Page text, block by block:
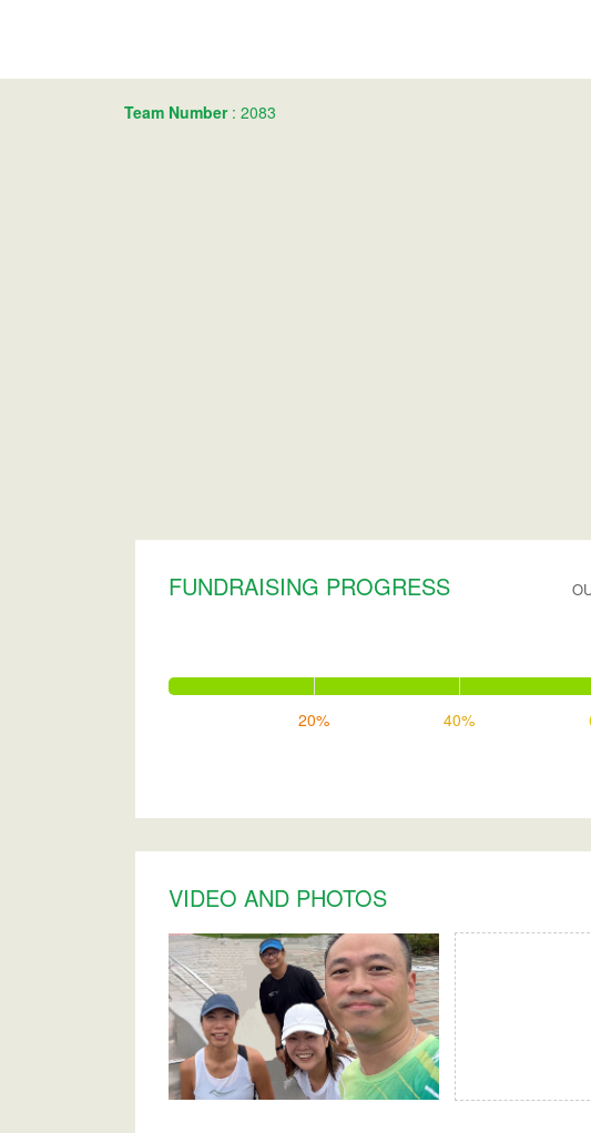
Team Number: 2083
FUNDRAISING PROGRESS
20% 40%
VIDEO AND PHOTOS